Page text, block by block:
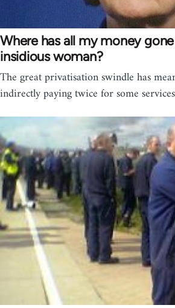
Where has all my money
insidious woman?
The great privatisation swindle has
indirectly paying twice for some